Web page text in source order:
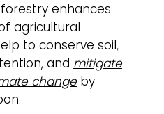
enhances
agricultural
to conserve soil,
and mitigate
changeby